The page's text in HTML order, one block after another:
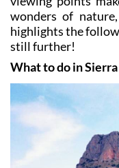
Here, the
viewing points
wonders of
highlights the
still further!
What to do in